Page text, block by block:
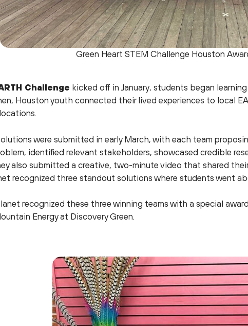
Green Heart STEM Challenge Houston
Challenge kicked off in January, students began
Houston youth connected their lived experiences to local
were submitted in early March, with each team
identified relevant stakeholders, showcased credible
also submitted a creative, two-minute video that shared
recognized three standout solutions where students went
recognized these three winning teams with a special
Energy at Discovery Green.